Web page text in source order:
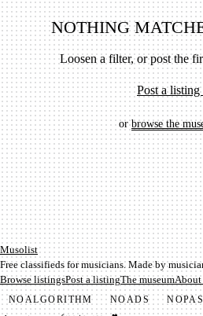
NOTHING
Loosen a filter, or post the
Post a
orbrowse the
Mu­so­list
Free classifieds for musicians. Made by
Browse listingsPost a listingThe museumAbout
NOALGORITHM NOADS NO